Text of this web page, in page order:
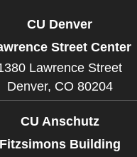
CU Denver
Street Center
Lawrence Street
Denver, CO 80204
CU Anschutz
Fitzsimons Building